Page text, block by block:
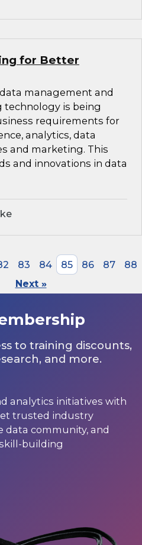
for Better
management and
technology is being
requirements for
analytics, data
and marketing. This
and innovations in data
83 84 85 86 87
88
Next »
to training discounts,
and more.
analytics initiatives with
trusted industry
data community, and
building